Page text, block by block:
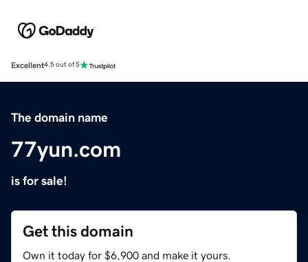
Excellent4.5 out of 5
The domain name
77yun.com
is for sale!
Get this domain
Own it today for $6,900 and make it yours.